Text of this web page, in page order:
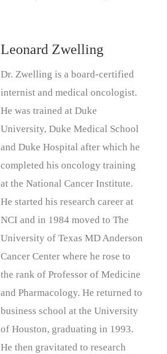
Leonard Zwelling
Dr. Zwelling is a board-certified
internist and medical oncologist.
He was trained at Duke
University, Duke Medical School
and Duke Hospital after which he
completed his oncology training
at the National Cancer Institute.
He started his research career at
NCI and in 1984 moved to The
University of Texas MD Anderson
Cancer Center where he rose to
the rank of Professor of Medicine
and Pharmacology. He returned to
business school at the University
of Houston, graduating in 1993.
He then gravitated to research